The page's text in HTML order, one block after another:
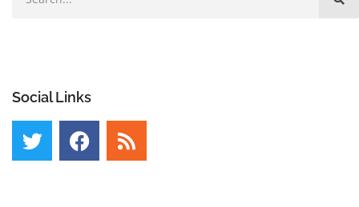
Social Links